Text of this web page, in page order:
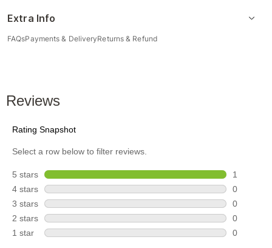
Extra Info
FAQsPayments & DeliveryReturns & Refund